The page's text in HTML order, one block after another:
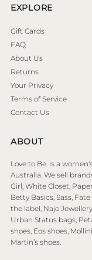
EXPLORE
Gift Cards
FAQ
About Us
Returns
Your Privacy
Terms of Service
Contact Us
ABOUT
Love to Be. is a
Australia. We sell
Girl, White Closet,
Betty Basics, Sass,
the label, Najo
Urban Status bags,
shoes, Eos shoes,
Martin’s shoes.